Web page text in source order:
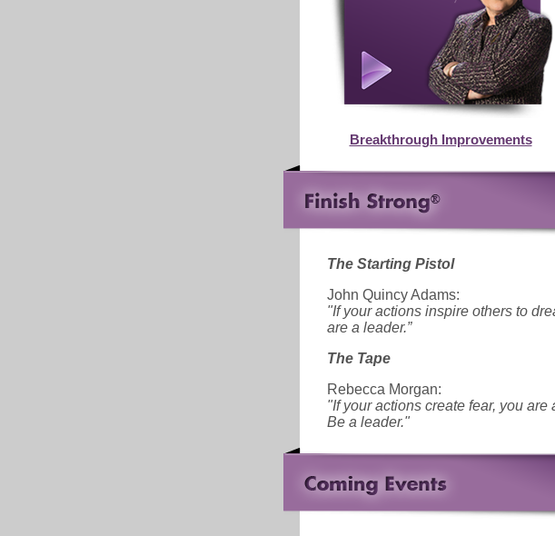
Breakthrough Improvements
The Starting Pistol
John Quincy Adams:
"If your actions inspire others to
are a leader.”
The Tape
Rebecca Morgan:
"If your actions create fear, you
Be a leader."